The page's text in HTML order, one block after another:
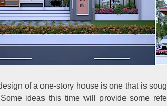
of a one-story house is one that is
ideas this time will provide some